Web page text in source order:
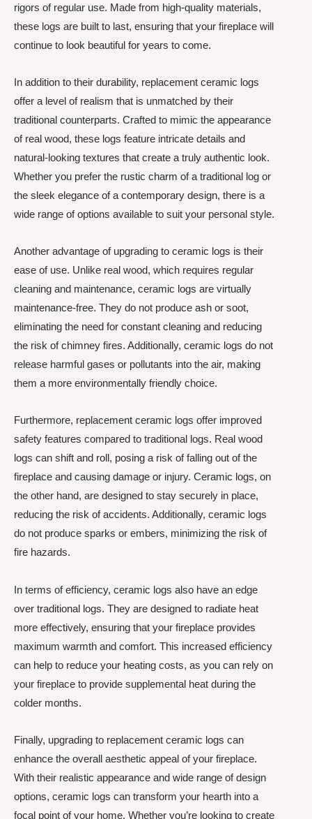
rigors of regular use. Made from high-quality materials,
these logs are built to last, ensuring that your fireplace will
continue to look beautiful for years to come.
In addition to their durability, replacement ceramic logs
offer a level of realism that is unmatched by their
traditional counterparts. Crafted to mimic the appearance
of real wood, these logs feature intricate details and
natural-looking textures that create a truly authentic look.
Whether you prefer the rustic charm of a traditional log or
the sleek elegance of a contemporary design, there is a
wide range of options available to suit your personal style.
Another advantage of upgrading to ceramic logs is their
ease of use. Unlike real wood, which requires regular
cleaning and maintenance, ceramic logs are virtually
maintenance-free. They do not produce ash or soot,
eliminating the need for constant cleaning and reducing
the risk of chimney fires. Additionally, ceramic logs do not
release harmful gases or pollutants into the air, making
them a more environmentally friendly choice.
Furthermore, replacement ceramic logs offer improved
safety features compared to traditional logs. Real wood
logs can shift and roll, posing a risk of falling out of the
fireplace and causing damage or injury. Ceramic logs, on
the other hand, are designed to stay securely in place,
reducing the risk of accidents. Additionally, ceramic logs
do not produce sparks or embers, minimizing the risk of
fire hazards.
In terms of efficiency, ceramic logs also have an edge
over traditional logs. They are designed to radiate heat
more effectively, ensuring that your fireplace provides
maximum warmth and comfort. This increased efficiency
can help to reduce your heating costs, as you can rely on
your fireplace to provide supplemental heat during the
colder months.
Finally, upgrading to replacement ceramic logs can
enhance the overall aesthetic appeal of your fireplace.
With their realistic appearance and wide range of design
options, ceramic logs can transform your hearth into a
focal point of your home. Whether you’re looking to create